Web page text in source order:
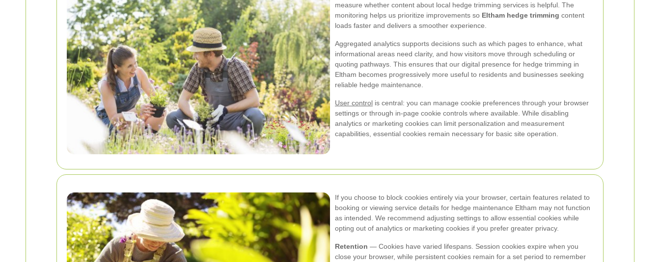
measure whether content about local hedge trimming services is helpful. The
monitoring helps us prioritize improvements so Eltham hedge trimming content
loads faster and delivers a smoother experience.
Aggregated analytics supports decisions such as which pages to enhance, what
informational areas need clarity, and how visitors move through scheduling or
quoting pathways. This ensures that our digital presence for hedge trimming in
Eltham becomes progressively more useful to residents and businesses seeking
reliable hedge maintenance.
User control is central: you can manage cookie preferences through your browser
settings or through in-page cookie controls where available. While disabling
analytics or marketing cookies can limit personalization and measurement
capabilities, essential cookies remain necessary for basic site operation.
If you choose to block cookies entirely via your browser, certain features related to
booking or viewing service details for hedge maintenance Eltham may not function
as intended. We recommend adjusting settings to allow essential cookies while
opting out of analytics or marketing cookies if you prefer greater privacy.
Retention — Cookies have varied lifespans. Session cookies expire when you
close your browser, while persistent cookies remain for a set period to remember